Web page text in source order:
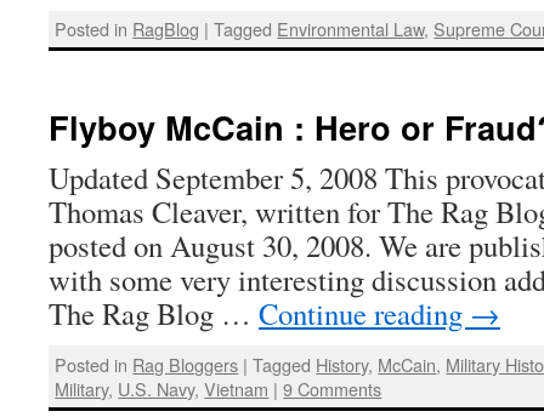
Posted in RagBlog | Tagged Environmental Law, Supreme
Flyboy McCain : Hero or
Updated September 5, 2008 This
Thomas Cleaver, written for The Rag
posted on August 30, 2008. We are
with some very interesting discussion
The Rag Blog … Continue reading →
Posted in Rag Bloggers | Tagged History, McCain, Military
Military, U.S. Navy,Vietnam | 9 Comments